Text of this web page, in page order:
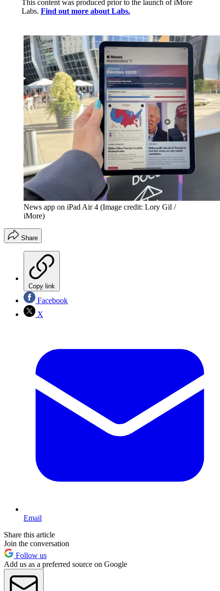
This content was produced prior to the launch of iMore
Labs. Find out more about Labs.
News app on iPad Air 4 (Image credit: Lory Gil /
iMore)
Share
Copy link
Facebook
X
Email
Share this article
Join the conversation
Follow us
Add us as a preferred source on Google